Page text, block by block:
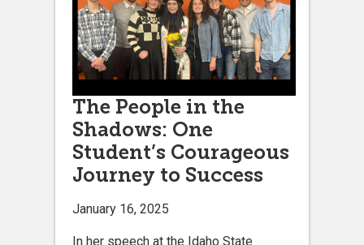
The People in the
Shadows: One
Student’s Courageous
Journey to Success
January 16, 2025
In her speech at the Idaho State